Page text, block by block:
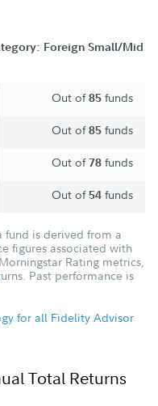
Foreign Small/Mid
Out of85 funds
Out of85 funds
Out of78 funds
Out of54 funds
fund is derived from a
figures associated with
Rating metrics,
Past performance is
for all Fidelity Advisor
Total Returns